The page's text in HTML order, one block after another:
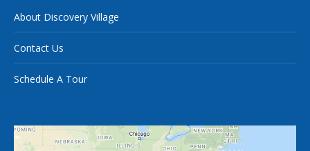
About Discovery Village
Contact Us
Schedule A Tour